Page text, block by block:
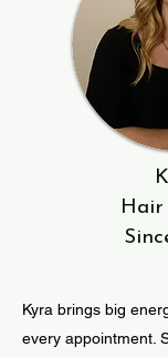
Hair
Kyra brings big
every appointment.